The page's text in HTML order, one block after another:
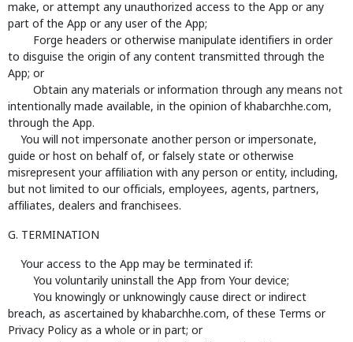
make, or attempt any unauthorized access to the App or any
part of the App or any user of the App;
Forge headers or otherwise manipulate identifiers in order
to disguise the origin of any content transmitted through the
App; or
Obtain any materials or information through any means not
intentionally made available, in the opinion of khabarchhe.com,
through the App.
You will not impersonate another person or impersonate,
guide or host on behalf of, or falsely state or otherwise
misrepresent your affiliation with any person or entity, including,
but not limited to our officials, employees, agents, partners,
affiliates, dealers and franchisees.
G. TERMINATION
Your access to the App may be terminated if:
You voluntarily uninstall the App from Your device;
You knowingly or unknowingly cause direct or indirect
breach, as ascertained by khabarchhe.com, of these Terms or
Privacy Policy as a whole or in part; or